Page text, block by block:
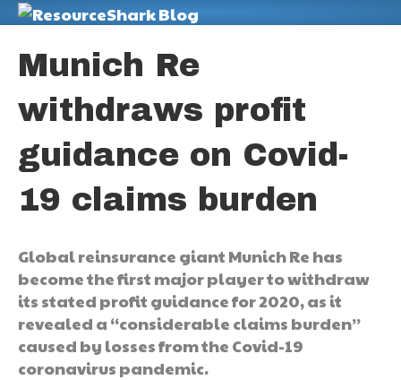
Munich Re
withdraws profit
guidance on Covid-
19 claims burden
Global reinsurance giant Munich Re has
become the first major player to withdraw
its stated profit guidance for 2020, as it
revealed a “considerable claims burden”
caused by losses from the Covid-19
coronavirus pandemic.